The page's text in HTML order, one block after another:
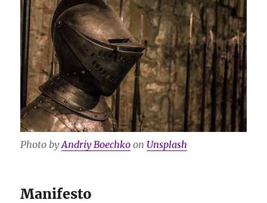
Photo byAndriy Boechko on Unsplash
Manifesto